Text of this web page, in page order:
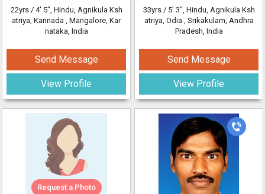
22yrs / 4' 5", Hindu, Agnikula Ksh
atriya, Kannada , Mangalore, Kar
nataka, India
Send Message
View Profile
Request a Photo
33yrs / 5' 3", Hindu, Agnikula Ksh
atriya, Odia , Srikakulam, Andhra
Pradesh, India
Send Message
View Profile